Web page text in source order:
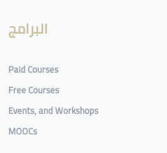
البرامج
Paid Courses
Free Courses
Events, and Workshops
MOOCs